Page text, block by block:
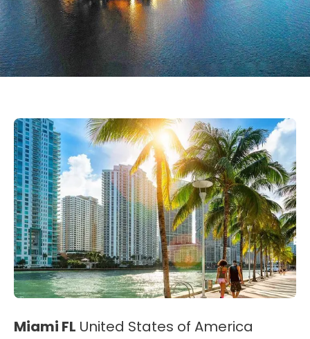
Miami FL United States of America